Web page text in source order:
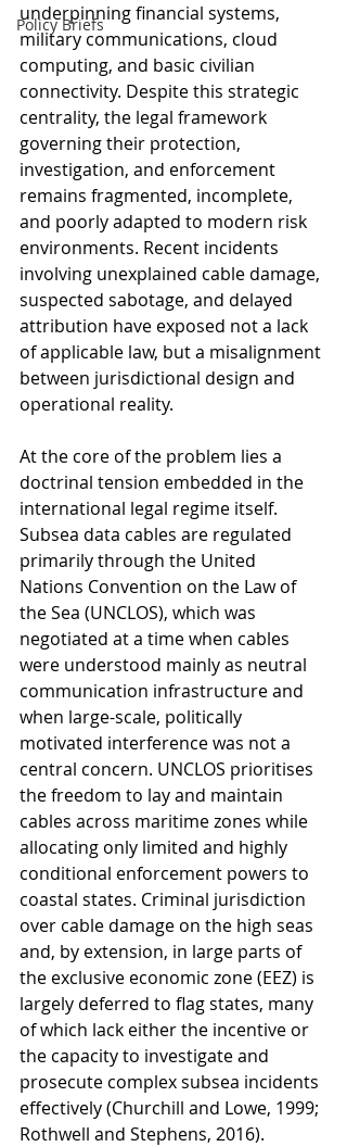
Policy Briefs
underpinning financial systems,
military communications, cloud
computing, and basic civilian
connectivity. Despite this strategic
centrality, the legal framework
governing their protection,
investigation, and enforcement
remains fragmented, incomplete,
and poorly adapted to modern risk
environments. Recent incidents
involving unexplained cable damage,
suspected sabotage, and delayed
attribution have exposed not a lack
of applicable law, but a misalignment
between jurisdictional design and
operational reality.
At the core of the problem lies a
doctrinal tension embedded in the
international legal regime itself.
Subsea data cables are regulated
primarily through the United
Nations Convention on the Law of
the Sea (UNCLOS), which was
negotiated at a time when cables
were understood mainly as neutral
communication infrastructure and
when large-scale, politically
motivated interference was not a
central concern. UNCLOS prioritises
the freedom to lay and maintain
cables across maritime zones while
allocating only limited and highly
conditional enforcement powers to
coastal states. Criminal jurisdiction
over cable damage on the high seas
and, by extension, in large parts of
the exclusive economic zone (EEZ) is
largely deferred to flag states, many
of which lack either the incentive or
the capacity to investigate and
prosecute complex subsea incidents
effectively (Churchill and Lowe, 1999;
Rothwell and Stephens, 2016).